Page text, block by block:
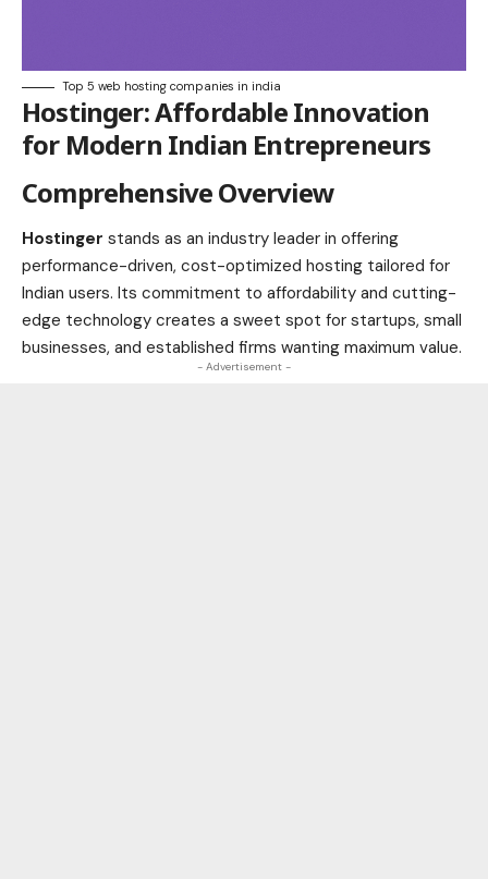
Top 5 web hosting companies in india
Hostinger: Affordable Innovation
for Modern Indian Entrepreneurs
Comprehensive Overview
Hostinger stands as an industry leader in offering
performance-driven, cost-optimized hosting tailored for
Indian users. Its commitment to affordability and cutting-
edge technology creates a sweet spot for startups, small
businesses, and established firms wanting maximum value.
- Advertisement -